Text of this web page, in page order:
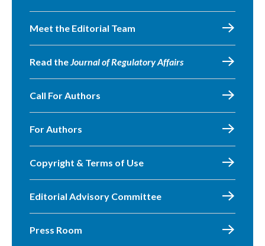
Meet the Editorial Team
Read theJournal of Regulatory Affairs
Call For Authors
For Authors
Copyright & Terms of Use
Editorial Advisory Committee
Press Room